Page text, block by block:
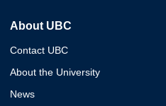
About UBC
Contact UBC
About the University
News